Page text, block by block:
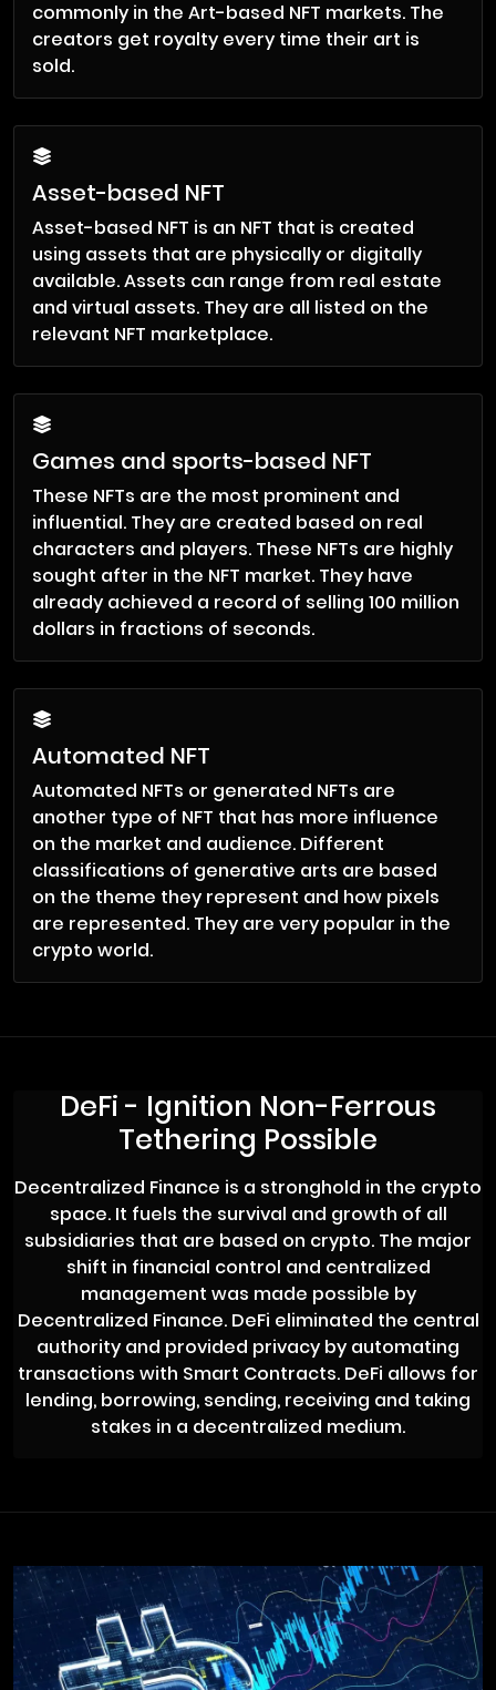
commonly in the Art-based NFT markets. The
creators get royalty every time their art is
sold.
Asset-based NFT
Asset-based NFT is an NFT that is created
using assets that are physically or digitally
available. Assets can range from real estate
and virtual assets. They are all listed on the
relevant NFT marketplace.
Games and sports-based NFT
These NFTs are the most prominent and
influential. They are created based on real
characters and players. These NFTs are highly
sought after in the NFT market. They have
already achieved a record of selling 100 million
dollars in fractions of seconds.
Automated NFT
Automated NFTs or generated NFTs are
another type of NFT that has more influence
on the market and audience. Different
classifications of generative arts are based
on the theme they represent and how pixels
are represented. They are very popular in the
crypto world.
DeFi - Ignition Non-Ferrous
Tethering Possible
Decentralized Finance is a stronghold in the crypto
space. It fuels the survival and growth of all
subsidiaries that are based on crypto. The major
shift in financial control and centralized
management was made possible by
Decentralized Finance. DeFi eliminated the central
authority and provided privacy by automating
transactions with Smart Contracts. DeFi allows for
lending, borrowing, sending, receiving and taking
stakes in a decentralized medium.